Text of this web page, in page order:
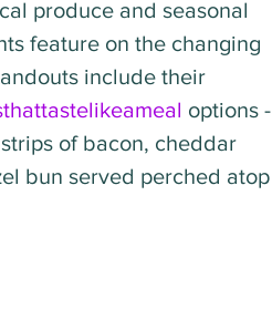
produce and seasonal
feature on the changing
include their
options -
of bacon, cheddar
bun served perched atop